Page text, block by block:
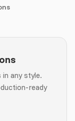
any style.
ready